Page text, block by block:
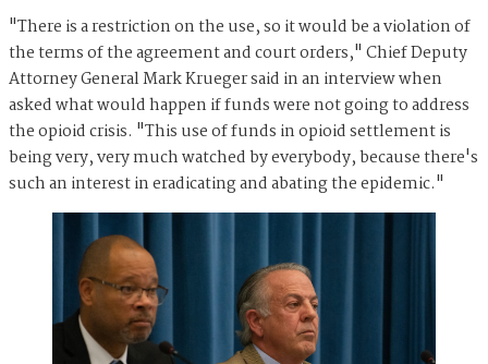
"There is a restriction on the use, so it would be a violation of
the terms of the agreement and court orders," Chief Deputy
Attorney General Mark Krueger said in an interview when
asked what would happen if funds were not going to address
the opioid crisis. "This use of funds in opioid settlement is
being very, very much watched by everybody, because there's
such an interest in eradicating and abating the epidemic."